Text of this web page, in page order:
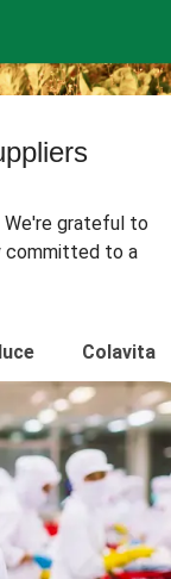
We're grateful to
committed to a
Colavita